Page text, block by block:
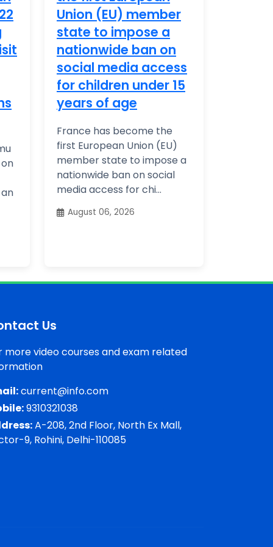
Union (EU) member
state to impose a
nationwide ban on
social media access
for children under 15
years of age
France has become the
first European Union (EU)
member state to impose a
nationwide ban on social
media access for chi...
August 06, 2026
Us
more video courses and exam related
current@info.com
9310321038
A-208, 2nd Floor, North Ex Mall,
9, Rohini, Delhi-110085